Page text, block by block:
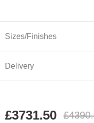
Sizes/Finishes
Delivery
£3731.50